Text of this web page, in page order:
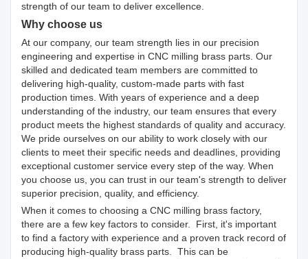
strength of our team to deliver excellence.
Why choose us
At our company, our team strength lies in our precision
engineering and expertise in CNC milling brass parts. Our
skilled and dedicated team members are committed to
delivering high-quality, custom-made parts with fast
production times. With years of experience and a deep
understanding of the industry, our team ensures that every
product meets the highest standards of quality and accuracy.
We pride ourselves on our ability to work closely with our
clients to meet their specific needs and deadlines, providing
exceptional customer service every step of the way. When
you choose us, you can trust in our team's strength to deliver
superior precision, quality, and efficiency.
When it comes to choosing a CNC milling brass factory,
there are a few key factors to consider. First, it's important
to find a factory with experience and a proven track record of
producing high-quality brass parts. This can be